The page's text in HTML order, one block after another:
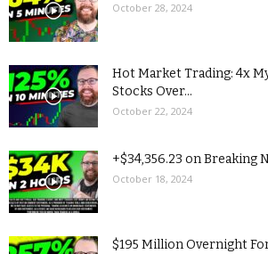
October 28, 2024
Hot Market Trading: 4x
Stocks Over...
October 22, 2024
+$34,356.23 on Breaking
October 18, 2024
$195 Million Overnight